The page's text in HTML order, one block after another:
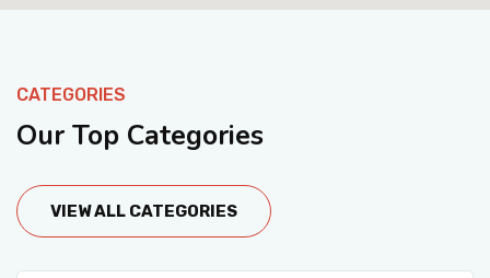
CATEGORIES
Our Top Categories
VIEW ALL CATEGORIES